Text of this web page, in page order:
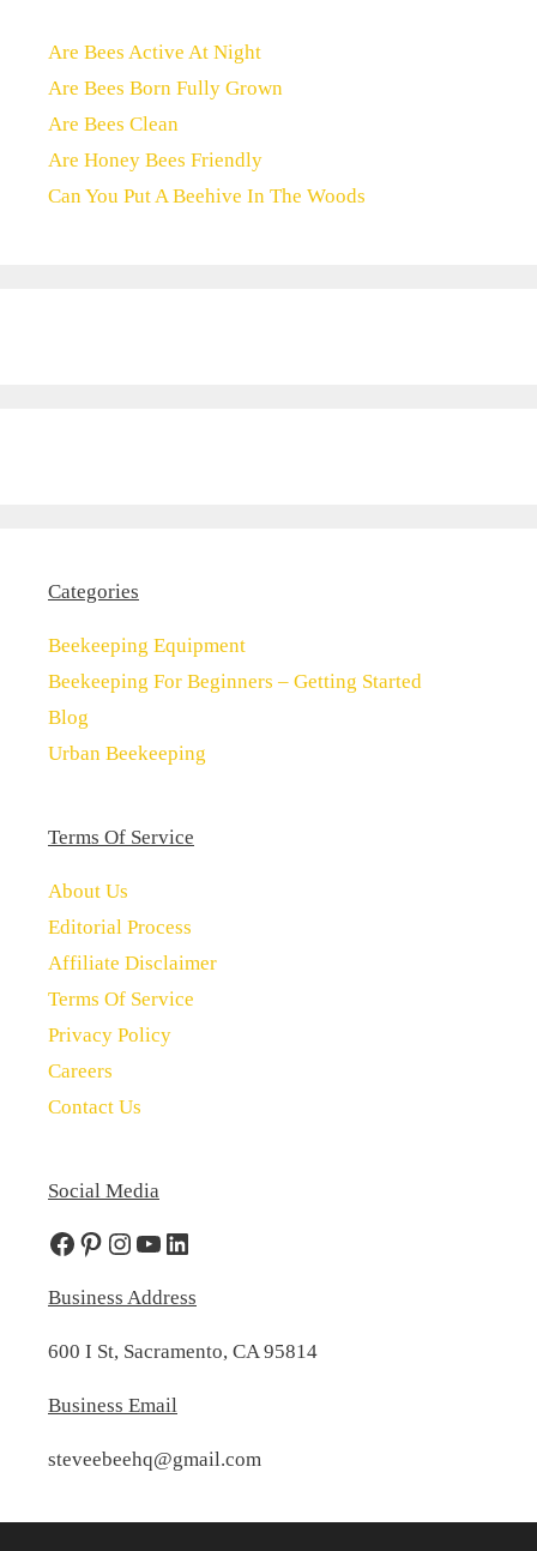
Are Bees Active At Night
Are Bees Born Fully Grown
Are Bees Clean
Are Honey Bees Friendly
Can You Put A Beehive In The Woods
Categories
Beekeeping Equipment
Beekeeping For Beginners – Getting Started
Blog
Urban Beekeeping
Terms Of Service
About Us
Editorial Process
Affiliate Disclaimer
Terms Of Service
Privacy Policy
Careers
Contact Us
Social Media
Facebook
Pinterest
Instagram
YouTube
LinkedIn
Business Address
600 I St, Sacramento, CA 95814
Business Email
steveebeehq@gmail.com